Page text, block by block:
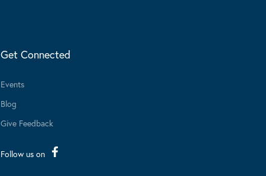
Get Connected
Events
Blog
Give Feedback
Follow us on